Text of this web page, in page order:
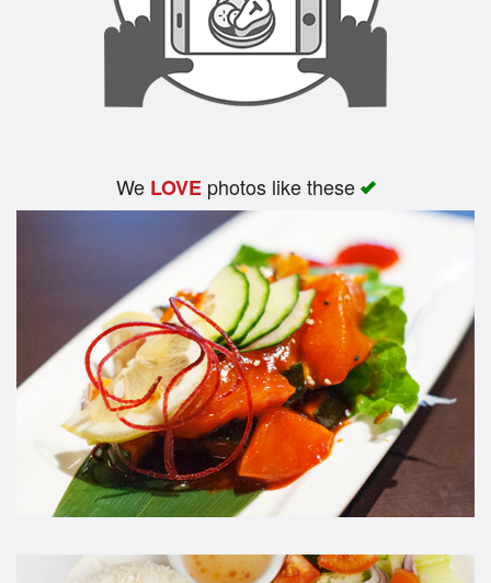
We LOVEphotos like these